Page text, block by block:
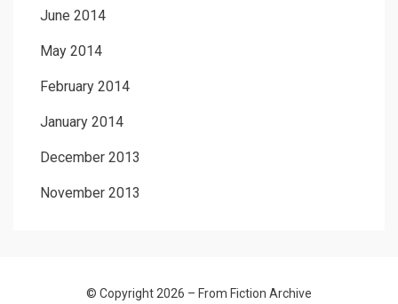
June 2014
May 2014
February 2014
January 2014
December 2013
November 2013
© Copyright 2026 – From Fiction Archive